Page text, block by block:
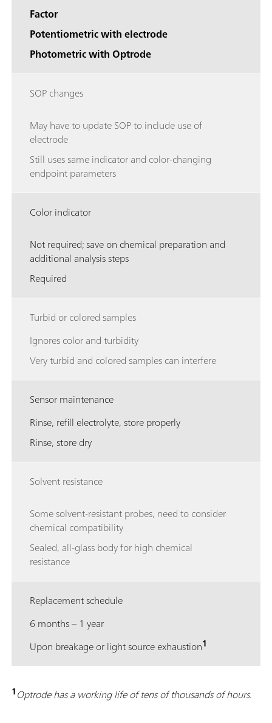
Factor
Potentiometric with electrode
Photometric with Optrode
SOP changes
May have to update SOP to include use of
electrode
Still uses same indicator and color-changing
endpoint parameters
Color indicator
Not required; save on chemical preparation and
additional analysis steps
Required
Turbid or colored samples
Ignores color and turbidity
Very turbid and colored samples can interfere
Sensor maintenance
Rinse, refill electrolyte, store properly
Rinse, store dry
Solvent resistance
Some solvent-resistant probes, need to consider
chemical compatibility
Sealed, all-glass body for high chemical
resistance
Replacement schedule
6 months – 1 year
Upon breakage or light source exhaustion1
1Optrode has a working life of tens of thousands of hours.